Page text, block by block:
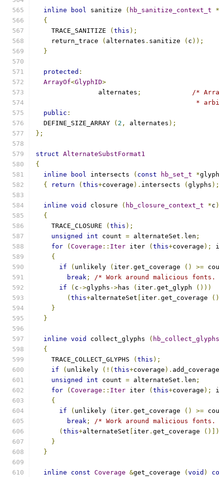
inline bool sanitize ( hb_sanitize_context_t
*
{
    TRACE_SANITIZE
( this );
    return_trace
( alternates . sanitize ( c ));
}
protected :
ArrayOf<GlyphID>
		alternates
;
/*
*
public :
  DEFINE_SIZE_ARRAY
( 2 , alternates );
};
struct AlternateSubstFormat1
{
inline
bool intersects ( const hb_set_t *
{
return ( this+coverage ). intersects ( glyphs );
inline void closure ( hb_closure_context_t *c )
{
    TRACE_CLOSURE
( this );
unsigned
int count = alternateSet . len ;
for
( Coverage :: Iter iter ( this+coverage );
{
if
( unlikely ( iter . get_coverage () >=
break ;
/* Work around malicious
if
( c ->glyphs ->has ( iter . get_glyph
()))
( this+alternateSet iter . get_coverage
}
}
inline void collect_glyphs (
{
    TRACE_COLLECT_GLYPHS
( this );
if
( unlikely (!( this+coverage ).
unsigned
int count = alternateSet . len ;
for
( Coverage :: Iter iter ( this+coverage );
{
if
( unlikely ( iter . get_coverage () >=
break ;
/* Work around malicious
( this+alternateSet iter . get_coverage
}
}
inline const Coverage &get_coverage ( void )